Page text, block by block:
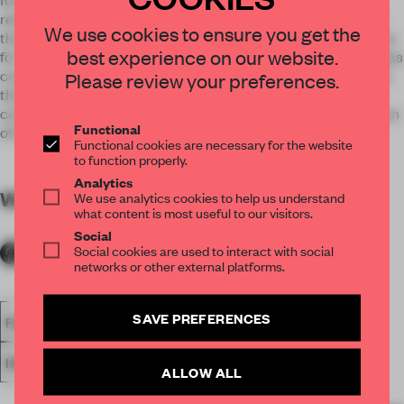
related to the main entrance of the abbey buildings and had
the right dimensions; therefore, it seemed to be an ideal place
for the design of a new music hall. The chamber music hall was
completed in 2016, the school students and guests as well as
the audience and musicians of the Arcus Temporum
contemporary music festival were pleased to take possession
of the hall.
WORDSBy submitter
FA18 SUBMITTED 2018 SPATIAL AWARDS
INSTITUTIONS
We use cookies to ensure you get the
best experience on our website.
Please review your preferences.
Functional
Functional cookies are necessary for the website
to function properly.
Analytics
We use analytics cookies to help us understand
what content is most useful to our visitors.
Social
Social cookies are used to interact with social
networks or other external platforms.
SAVE PREFERENCES
ALLOW ALL